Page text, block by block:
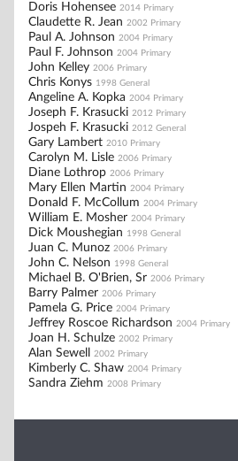
Doris Hohensee 2014 Primary
Claudette R. Jean 2002 Primary
Paul A. Johnson 2004 Primary
Paul F. Johnson 2004 Primary
John Kelley 2006 Primary
Chris Konys 1998 General
Angeline A. Kopka 2004 Primary
Joseph F. Krasucki 2012 Primary
Jospeh F. Krasucki 2012 General
Gary Lambert 2010 Primary
Carolyn M. Lisle 2006 Primary
Diane Lothrop 2006 Primary
Mary Ellen Martin 2004 Primary
Donald F. McCollum 2004 Primary
William E. Mosher 2004 Primary
Dick Moushegian 1998 General
Juan C. Munoz 2006 Primary
John C. Nelson 1998 General
Michael B. O'Brien, Sr 2006 Primary
Barry Palmer 2006 Primary
Pamela G. Price 2004 Primary
Jeffrey Roscoe Richardson 2004 Primary
Joan H. Schulze 2002 Primary
Alan Sewell 2002 Primary
Kimberly C. Shaw 2004 Primary
Sandra Ziehm 2008 Primary